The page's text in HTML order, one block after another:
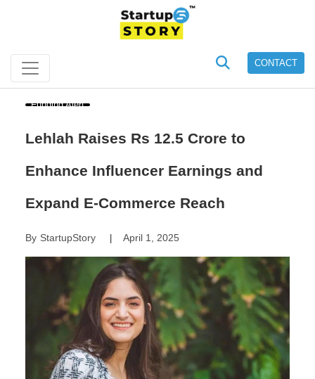
CONTACT
Funding Alert
Lehlah Raises Rs 12.5 Crore to
Enhance Influencer Earnings and
Expand E-Commerce Reach
By StartupStory| April 1, 2025